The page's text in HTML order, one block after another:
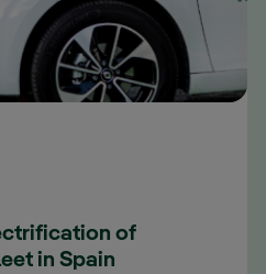
of
in Spain